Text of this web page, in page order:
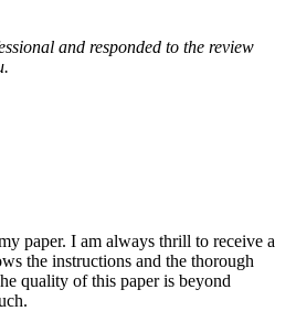
and responded to the review
paper. I am always thrill to receive a
the instructions and the thorough
quality of this paper is beyond